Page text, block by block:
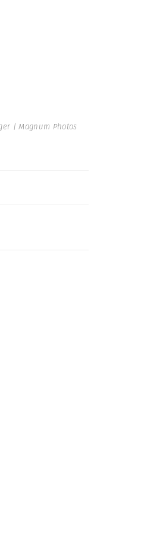
| Magnum Photos